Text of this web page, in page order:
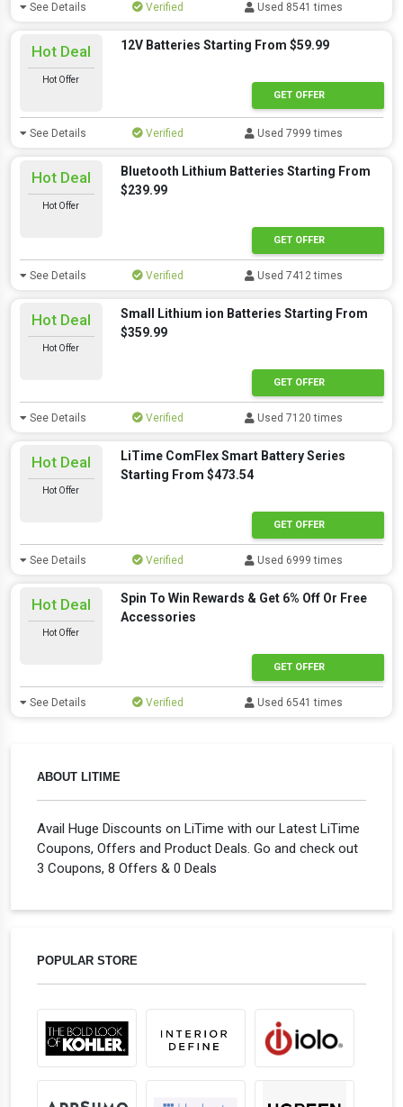
ABOUT LITIME
Avail Huge Discounts on LiTime with our Latest LiTime
Coupons, Offers and Product Deals. Go and check out
3 Coupons, 8 Offers & 0 Deals
POPULAR STORE
See Details Verified Used 8541 times
Hot Deal
Hot Offer
12V Batteries Starting From $59.99
GET OFFER
See Details Verified Used 7999 times
Hot Deal
Hot Offer
Bluetooth Lithium Batteries Starting From
$239.99
GET OFFER
See Details Verified Used 7412 times
Hot Deal
Hot Offer
Small Lithium ion Batteries Starting From
$359.99
GET OFFER
See Details Verified Used 7120 times
Hot Deal
Hot Offer
LiTime ComFlex Smart Battery Series
Starting From $473.54
GET OFFER
See Details Verified Used 6999 times
Hot Deal
Hot Offer
Spin To Win Rewards & Get 6% Off Or Free
Accessories
GET OFFER
See Details Verified Used 6541 times